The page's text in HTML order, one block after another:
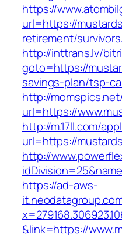
https://
url=https://
retirement/
http://inttrans.lv/
goto=https://
savings-plan/tsp-
http://
url=https://
http://m.17ll.com/
url=https://
http://
https://ad-aws-
&link=https://